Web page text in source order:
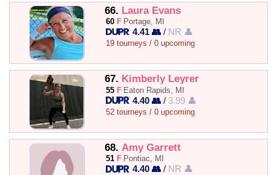
66. Laura Evans
60 F Portage, MI
4.41 👥 / NR 👤
19 tourneys / 0 upcoming
67. Kimberly Leyrer
55 F Eaton Rapids, MI
4.40 👥 / 3.99 👤
52 tourneys / 0 upcoming
68. Amy Garrett
51 F Pontiac, MI
4.40 👥 / NR 👤